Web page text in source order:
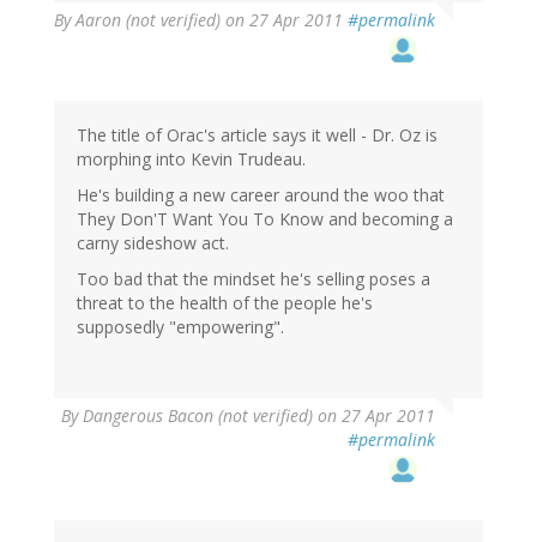
ByAaron (not verified) on 27 Apr 2011 #permalink
The title of Orac's article says it well - Dr. Oz is
morphing into Kevin Trudeau.
He's building a new career around the woo that
They Don'T Want You To Know and becoming a
carny sideshow act.
Too bad that the mindset he's selling poses a
threat to the health of the people he's
supposedly "empowering".
ByDangerous Bacon (not verified) on 27 Apr 2011
#permalink